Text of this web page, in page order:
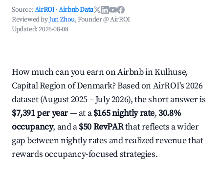
Source:AirROI ·Airbnb Data
Reviewed byJun Zhou, Founder @ AirROI
Updated:2026-08-08
How much can you earn on Airbnb in Kulhuse,
Capital Region of Denmark? Based on AirROI's 2026
dataset (August 2025 – July 2026), the short answer is
$7,391 per year— at a$165 nightly rate,30.8%
occupancy, and a$50 RevPARthat reflects a wider
gap between nightly rates and realized revenue that
rewards occupancy-focused strategies.